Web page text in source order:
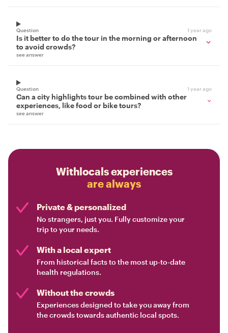
Question 1 year ago
Is it better to do the tour in the morning or afternoon
to avoid crowds?
see answer
Question 1 year ago
Can a city highlights tour be combined with other
experiences, like food or bike tours?
see answer
Withlocals experiences
are always
Private & personalized
No strangers, just you. Fully customize your
trip to your needs.
With a local expert
From historical facts to the most up-to-date
health regulations.
Without the crowds
Experiences designed to take you away from
the crowds towards authentic local spots.